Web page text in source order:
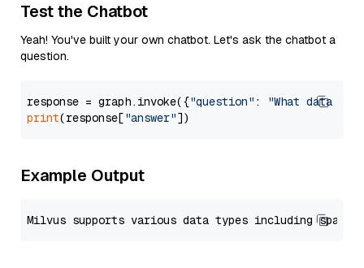
Test the Chatbot
Yeah! You've built your own chatbot. Let's ask the chatbot a
question.
response = graph.invoke({"question" :
"What data
print(response["answer"
Example Output